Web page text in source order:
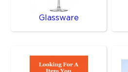
Glassware